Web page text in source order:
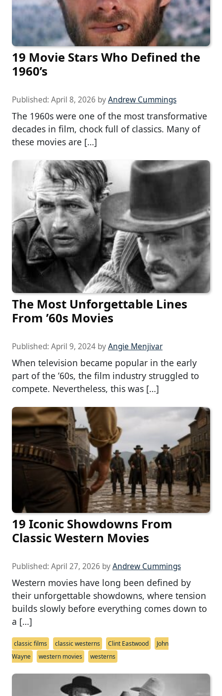
19 Movie Stars Who Defined the
1960’s
Published: April 8, 2026 byAndrew Cummings
The 1960s were one of the most transformative
decades in film, chock full of classics. Many of
these movies are […]
The Most Unforgettable Lines
From ’60s Movies
Published: April 9, 2024 byAngie Menjivar
When television became popular in the early
part of the ’60s, the film industry struggled to
compete. Nevertheless, this was […]
19 Iconic Showdowns From
Classic Western Movies
Published: April 27, 2026 byAndrew Cummings
Western movies have long been defined by
their unforgettable showdowns, where tension
builds slowly before everything comes down to
a […]
classic films classic westerns Clint Eastwood
John
Wayne
western movies westerns